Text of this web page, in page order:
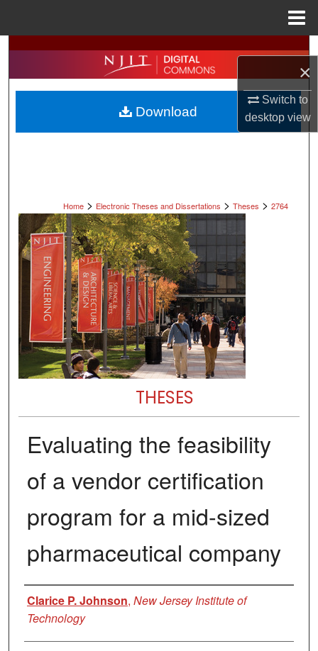
×
Switch to
desktopview
Search
Browse All Collections
My Account
Home > Electronic Theses and Dissertations > Theses > 2764
THESES
Evaluating the feasibility
of a vendor certification
program for a mid-sized
pharmaceutical company
Author
Clarice P. Johnson, New Jersey Institute of
Technology
Download